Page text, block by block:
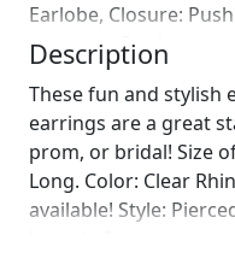
Earlobe, Closure:
nouveau, Can be
wrapping available
seasonal wrapping
Birthday wrapping
on comments :)]
Description
These fun and stylish
earrings are a great
prom, or bridal! Size
Long. Color: Clear
available! Style: